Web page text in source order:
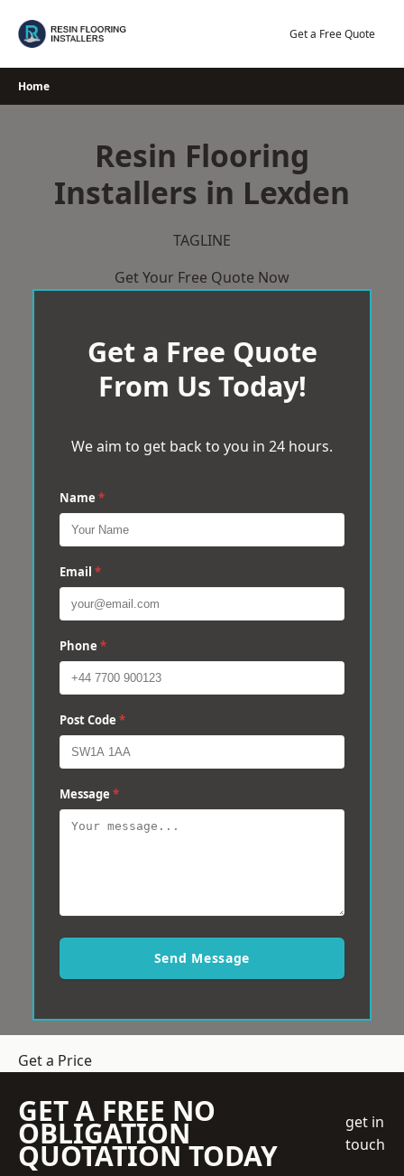
Get a Free Quote
Home
Resin Flooring
Installers in Lexden
TAGLINE
Get Your Free Quote Now
Get a Free Quote
From Us Today!
We aim to get back to you in 24 hours.
Name *
Email *
Phone *
Post Code *
Message *
Send Message
Get a Price
GET A FREE NO
OBLIGATION
QUOTATION TODAY
get in
touch